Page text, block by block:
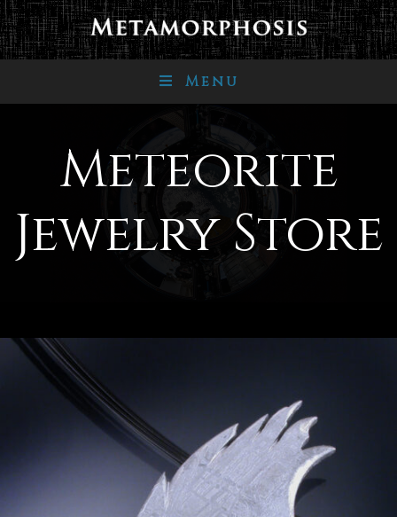
Menu
Meteorite
Jewelry Store